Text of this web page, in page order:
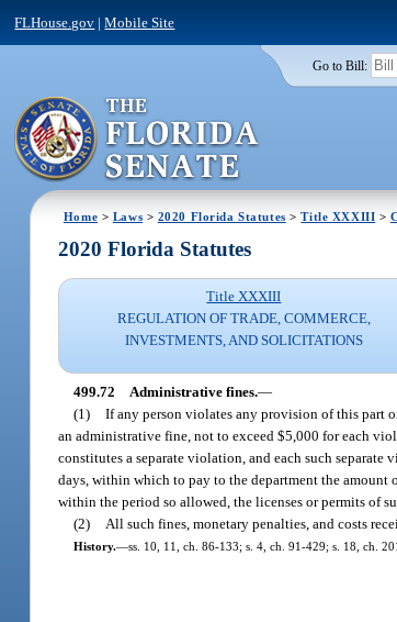
FLHouse.gov |Mobile Site
Go to Bill:
Home > Laws > 2020 Florida Statutes >Title XXXIII >
2020 Florida Statutes
Title XXXIII
REGULATION OF TRADE, COMMERCE,
INVESTMENTS, AND SOLICITATIONS
499.72 Administrative fines.—
(1) If any person violates any provision of this part
an administrative fine, not to exceed $5,000 for each
constitutes a separate violation, and each such
days, within which to pay to the department the amount
within the period so allowed, the licenses or permits of
(2)
All such fines, monetary penalties, and costs
History.—ss. 10, 11, ch. 86-133; s. 4, ch. 91-429; s. 18, ch.